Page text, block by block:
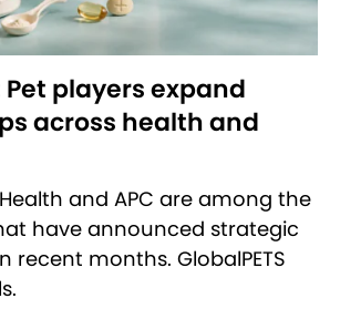
players expand
across health and
and APC are among the
have announced strategic
recent months. GlobalPETS